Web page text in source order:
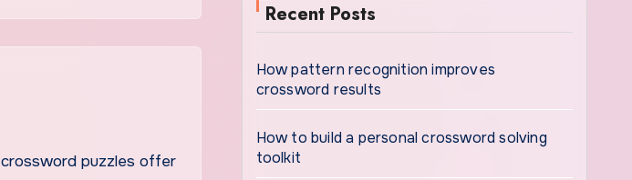
Recent Posts
How pattern recognition improves
crossword results
How to build a personal crossword solving
toolkit